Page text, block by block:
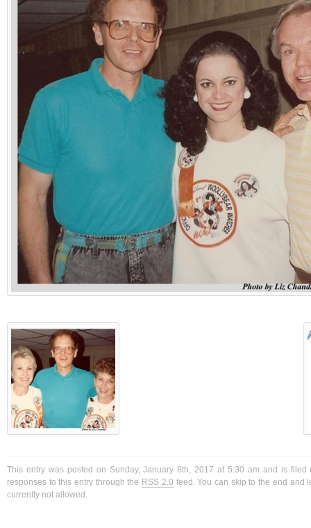
This entry was posted on Sunday, January 8th, 2017 at 5:30 am and is
responses to this entry through the RSS 2.0 feed. You can skip to the end and
currently not allowed.